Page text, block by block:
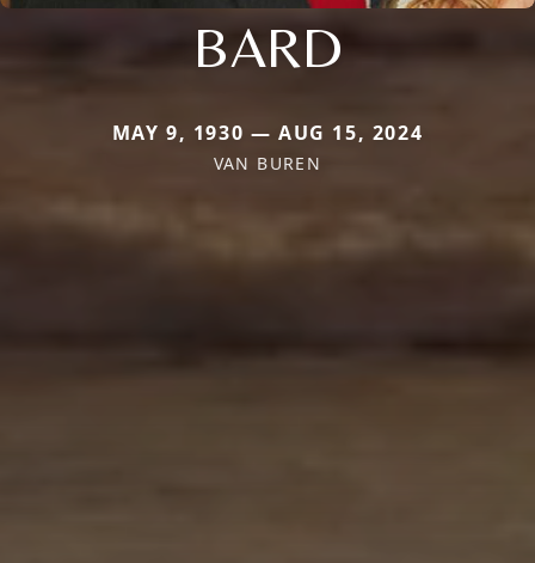
BARD
MAY 9, 1930 — AUG 15, 2024
VAN BUREN